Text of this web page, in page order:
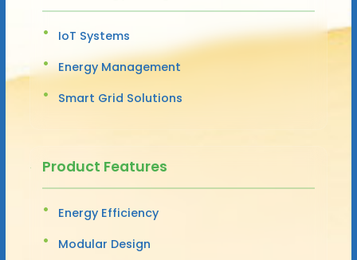
IoT Systems
Energy Management
Smart Grid Solutions
Product Features
Energy Efficiency
Modular Design